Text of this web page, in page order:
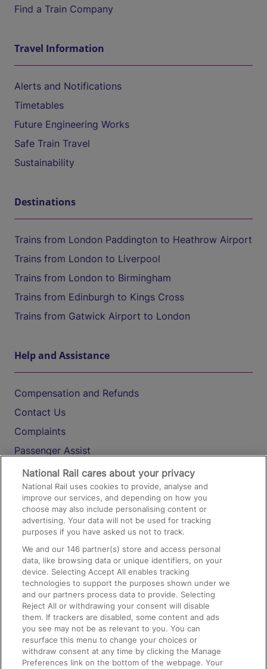
Find a Train Company
Travel Information
Alerts and Notifications
Timetables
Future Engineering Works
Safe Train Travel
Sustainability
Destinations
Trains from London Paddington to Heathrow Airport
Trains from London to Liverpool
Trains from London to Birmingham
Trains from Edinburgh to Kings Cross
Trains from Gatwick Airport to London
Help and Assistance
Compensation and Refunds
Contact Us
Complaints
Passenger Assist
Media
Text 61016
On the Train
Accessible Train Travel and Facilities
Train Travel with Bicycles
Train Travel with Pets
Train Travel with Children
Food and Drink
National Rail cares about your privacy
National Rail uses cookies to provide, analyse and
improve our services, and depending on how you
choose may also include personalising content or
advertising. Your data will not be used for tracking
purposes if you have asked us not to track.
We and our146 partner(s) store and access personal
data, like browsing data or unique identifiers, on your
device. Selecting Accept All enables tracking
technologies to support the purposes shown under we
and our partners process data to provide. Selecting
Reject All or withdrawing your consent will disable
them. If trackers are disabled, some content and ads
you see may not be as relevant to you. You can
resurface this menu to change your choices or
withdraw consent at any time by clicking the Manage
Preferences link on the bottom of the webpage. Your